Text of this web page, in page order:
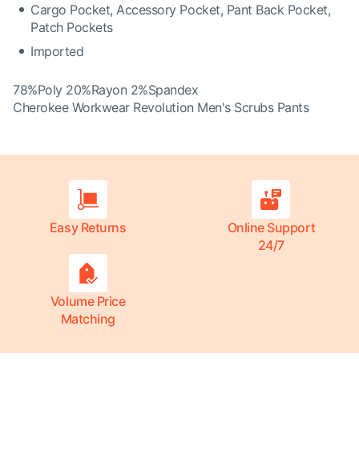
Cargo Pocket, Accessory Pocket, Pant Back Pocket,
Patch Pockets
Imported
78%Poly 20%Rayon 2%Spandex
Cherokee Workwear Revolution Men's Scrubs Pants
Easy Returns
Online Support
24/7
Volume Price
Matching